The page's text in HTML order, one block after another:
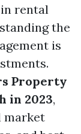
rental
the
is
Property
in 2023,
market